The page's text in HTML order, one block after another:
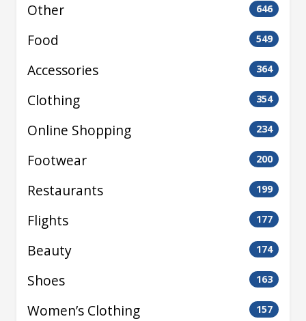
Other 646
Food 549
Accessories 364
Clothing 354
Online Shopping 234
Footwear 200
Restaurants 199
Flights 177
Beauty 174
Shoes 163
Women’s Clothing 157